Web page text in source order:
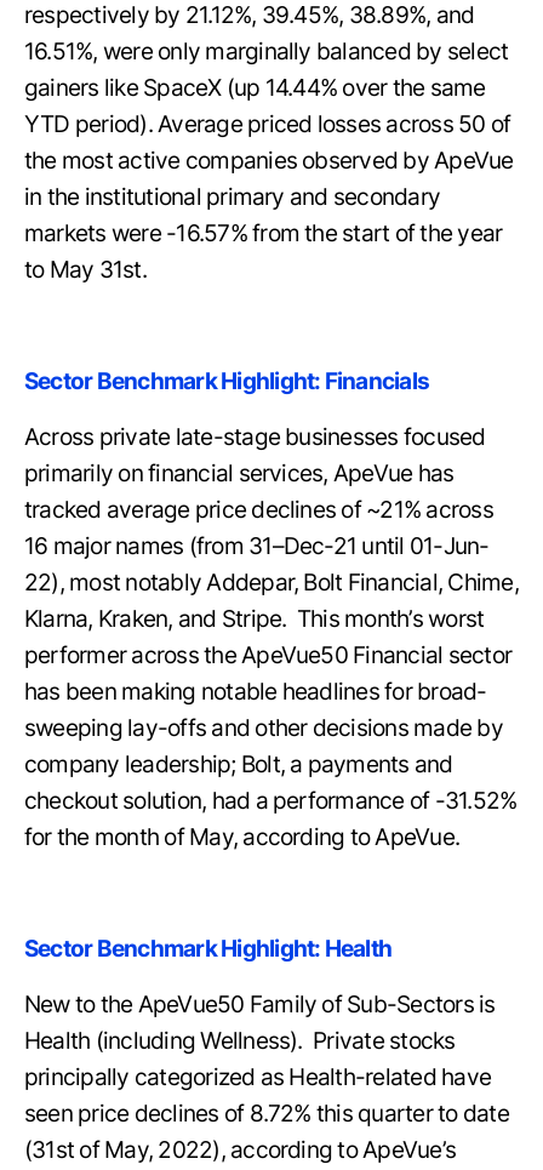
respectively by 21.12%, 39.45%, 38.89%, and
16.51%, were only marginally balanced by select
gainers like SpaceX (up 14.44% over the same
YTD period). Average priced losses across 50 of
the most active companies observed by ApeVue
in the institutional primary and secondary
markets were -16.57% from the start of the year
to May 31st.
Sector Benchmark Highlight: Financials
Across private late-stage businesses focused
primarily on financial services, ApeVue has
tracked average price declines of ~21% across
16 major names (from 31–Dec-21 until 01-Jun-
22), most notably Addepar, Bolt Financial, Chime,
Klarna, Kraken, and Stripe. This month’s worst
performer across the ApeVue50 Financial sector
has been making notable headlines for broad-
sweeping lay-offs and other decisions made by
company leadership; Bolt, a payments and
checkout solution, had a performance of -31.52%
for the month of May, according to ApeVue.
Sector Benchmark Highlight: Health
New to the ApeVue50 Family of Sub-Sectors is
Health (including Wellness). Private stocks
principally categorized as Health-related have
seen price declines of 8.72% this quarter to date
(31st of May, 2022), according to ApeVue’s